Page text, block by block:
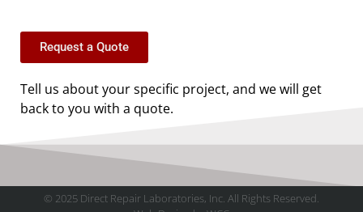
Request a Quote
Tell us about your specific project, and we will get
back to you with a quote.
© 2025 Direct Repair Laboratories, Inc. All Rights Reserved.